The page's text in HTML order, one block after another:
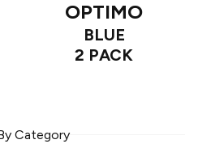
OPTIMO
BLUE
2 PACK
Category